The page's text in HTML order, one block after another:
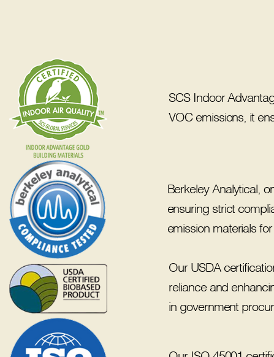
SCS Indoor
VOC emissions, it
Berkeley Analytical,
ensuring strict
emission materials
Our USDA
reliance and
in government